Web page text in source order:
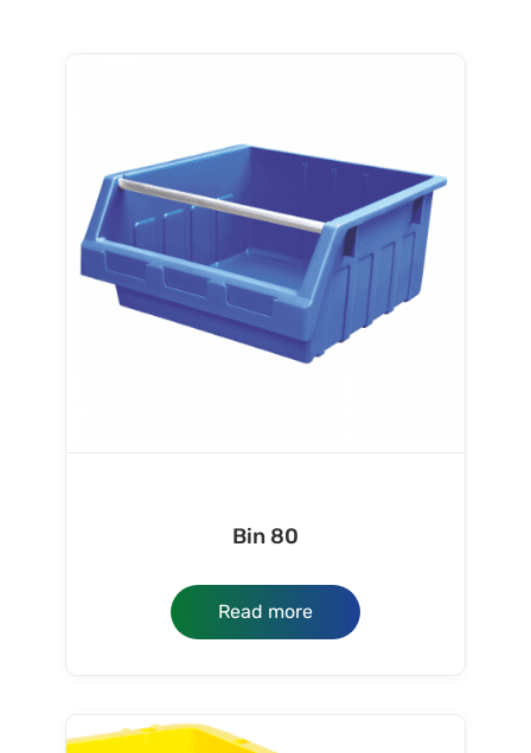
Bin 80
Read more